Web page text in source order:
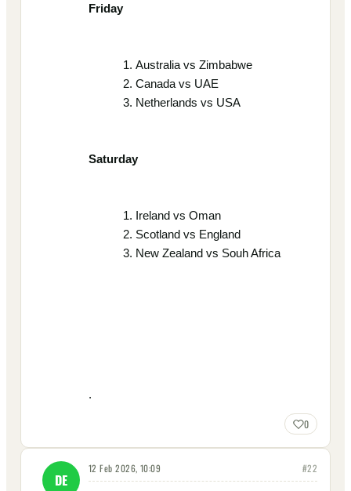
Friday
Australia vs Zimbabwe
Canada vs UAE
Netherlands vs USA
Saturday
Ireland vs Oman
Scotland vs England
New Zealand vs Souh Africa
.
0
DE
12 Feb 2026, 10:09 #22